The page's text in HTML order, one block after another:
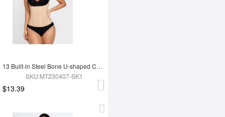
13 Built-in Steel Bone U-shaped Chest Support Waist Trainer Vest
SKU:MT230407-SK1
$13.39